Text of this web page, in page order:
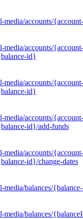
media/accounts/
media/accounts/{account-
id}
media/accounts/{account-
id}
media/accounts/{account-
id}/add-funds
media/accounts/{account-
id}/change-dates
media/balances/
media/balances/